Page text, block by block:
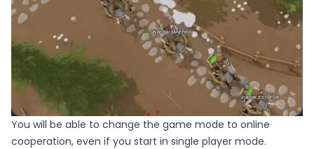
You will be able to change the game mode to online
cooperation, even if you start in single player mode.